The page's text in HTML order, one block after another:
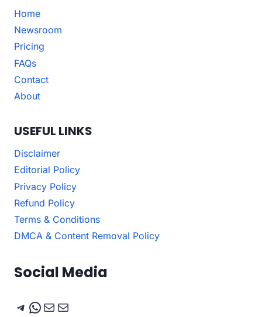
Home
Newsroom
Pricing
FAQs
Contact
About
USEFUL LINKS
Disclaimer
Editorial Policy
Privacy Policy
Refund Policy
Terms & Conditions
DMCA & Content Removal Policy
Social Media
Telegram
WhatsApp
Mail
Mail